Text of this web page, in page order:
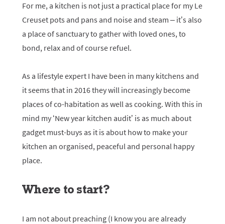
For me, a kitchen is not just a practical place for my Le
Creuset pots and pans and noise and steam – it’s also
a place of sanctuary to gather with loved ones, to
bond, relax and of course refuel.
As a lifestyle expert I have been in many kitchens and
it seems that in 2016 they will increasingly become
places of co-habitation as well as cooking. With this in
mind my ‘New year kitchen audit’ is as much about
gadget must-buys as it is about how to make your
kitchen an organised, peaceful and personal happy
place.
Where to start?
I am not about preaching (I know you are already